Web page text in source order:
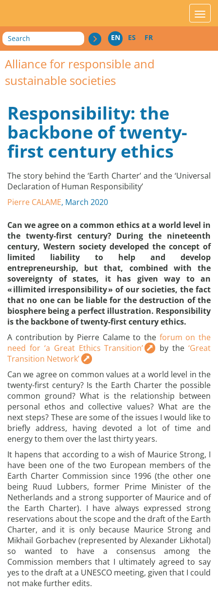
Search EN ES FR
Alliance for responsible and
sustainable societies
Responsibility: the
backbone of twenty-
first century ethics
The story behind the ‘Earth Charter’ and the ‘Universal
Declaration of Human Responsibility’
Pierre CALAME, March 2020
Can we agree on a common ethics at a world level in
the twenty-first century? During the nineteenth
century, Western society developed the concept of
limited liability to help and develop
entrepreneurship, but that, combined with the
sovereignty of states, it has given way to an
« illimited irresponsibility » of our societies, the fact
that no one can be liable for the destruction of the
biosphere being a perfect illustration. Responsibility
is the backbone of twenty-first century ethics.
A contribution by Pierre Calame to the forum on the
need for ‘a Great Ethics Transition’
by the ‘Great
Transition Network’
Can we agree on common values at a world level in the
twenty-first century? Is the Earth Charter the possible
common ground? What is the relationship between
personal ethos and collective values? What are the
next steps? These are some of the issues I would like to
briefly address, having devoted a lot of time and
energy to them over the last thirty years.
It hapens that according to a wish of Maurice Strong, I
have been one of the two European members of the
Earth Charter Commission since 1996 (the other one
being Ruud Lubbers, former Prime Minister of the
Netherlands and a strong supporter of Maurice and of
the Earth Charter). I have always expressed strong
reservations about the scope and the draft of the Earth
Charter, and it is only because Maurice Strong and
Mikhail Gorbachev (represented by Alexander Likhotal)
so wanted to have a consensus among the
Commission members that I ultimately agreed to say
yes to the draft at a UNESCO meeting, given that I could
not make further edits.